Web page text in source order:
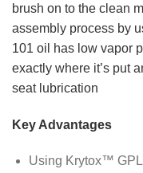
brush on to the clean
assembly process by
101 oil has low vapor
exactly where it’s put
seat lubrication
Key Advantages
Using Krytox™